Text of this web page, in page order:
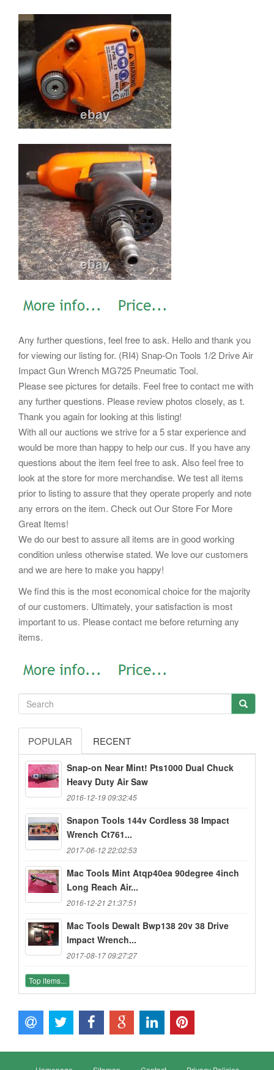
Any further questions, feel free to ask. Hello and thank you
for viewing our listing for. (RI4) Snap-On Tools 1/2 Drive Air
Impact Gun Wrench MG725 Pneumatic Tool.
Please see pictures for details. Feel free to contact me with
any further questions. Please review photos closely, as t.
Thank you again for looking at this listing!
With all our auctions we strive for a 5 star experience and
would be more than happy to help our cus. If you have any
questions about the item feel free to ask. Also feel free to
look at the store for more merchandise. We test all items
prior to listing to assure that they operate properly and note
any errors on the item. Check out Our Store For More
Great Items!
We do our best to assure all items are in good working
condition unless otherwise stated. We love our customers
and we are here to make you happy!
We find this is the most economical choice for the majority
of our customers. Ultimately, your satisfaction is most
important to us. Please contact me before returning any
items.
POPULAR RECENT
Snap-on Near Mint! Pts1000 Dual Chuck
Heavy Duty Air Saw
2016-12-19 09:32:45
Snapon Tools 144v Cordless 38 Impact
Wrench Ct761...
2017-06-12 22:02:53
Mac Tools Mint Atqp40ea 90degree 4inch
Long Reach Air...
2016-12-21 21:37:51
Mac Tools Dewalt Bwp138 20v 38 Drive
Impact Wrench...
2017-08-17 09:27:27
Top items...